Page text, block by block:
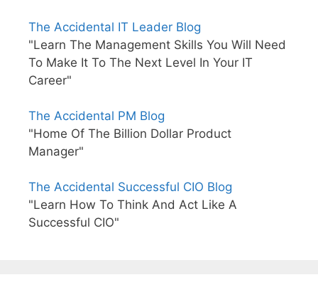
The Accidental IT Leader Blog
"Learn The Management Skills You Will Need
To Make It To The Next Level In Your IT
Career"
The Accidental PM Blog
"Home Of The Billion Dollar Product
Manager"
The Accidental Successful CIO Blog
"Learn How To Think And Act Like A
Successful CIO"